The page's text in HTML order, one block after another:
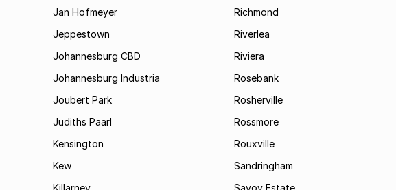
Jan Hofmeyer
Jeppestown
Johannesburg CBD
Johannesburg Industria
Joubert Park
Judiths Paarl
Kensington
Kew
Killarney
Richmond
Riverlea
Riviera
Rosebank
Rosherville
Rossmore
Rouxville
Sandringham
Savoy Estate